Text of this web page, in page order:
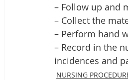
– Follow up and
– Collect the
– Perform hand
– Record in the
incidences and
NURSING